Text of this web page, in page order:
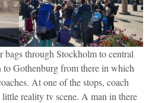
through Stockholm to central
to Gothenburg from there in which
At one of the stops, coach
reality tv scene. A man in there